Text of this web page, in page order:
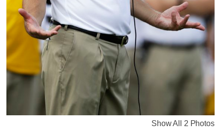
Show All 2 Photos